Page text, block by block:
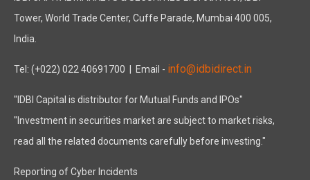
Tower, World Trade Center, Cuffe Parade, Mumbai 400 005,
India.
Tel: (+022) 022 40691700 | Email - info@idbidirect.in
"IDBI Capital is distributor for Mutual Funds and IPOs"
"Investment in securities market are subject to market risks,
read all the related documents carefully before investing."
Reporting of Cyber Incidents